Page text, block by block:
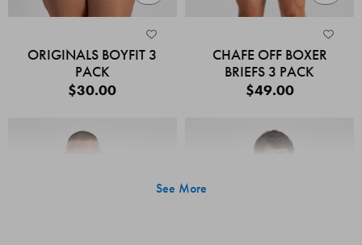
ORIGINALS BOYFIT 3
PACK
$30.00
CHAFE OFF BOXER
BRIEFS 3 PACK
$49.00
See More